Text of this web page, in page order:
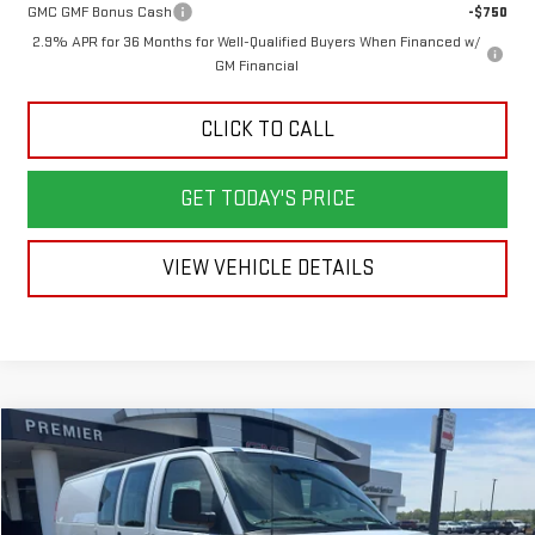
GMC GMF Bonus Cash
-$750
2.9% APR for 36 Months for Well-Qualified Buyers When Financed w/
GM Financial
CLICK TO CALL
GET TODAY'S PRICE
VIEW VEHICLE DETAILS
NEW 2026GMC SAVANA CARGOWORK VAN
Price Drop
VIN:1GTW7BF72T1235486Stock:6G5486Model:TG23705
BUY LEASE
Compare Vehicle